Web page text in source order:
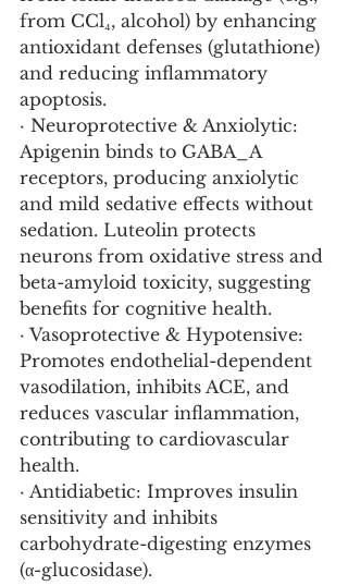
from CCl₄, alcohol) by enhancing
antioxidant defenses (glutathione)
and reducing inflammatory
apoptosis.
· Neuroprotective & Anxiolytic:
Apigenin binds to GABA_A
receptors, producing anxiolytic
and mild sedative effects without
sedation. Luteolin protects
neurons from oxidative stress and
beta-amyloid toxicity, suggesting
benefits for cognitive health.
· Vasoprotective & Hypotensive:
Promotes endothelial-dependent
vasodilation, inhibits ACE, and
reduces vascular inflammation,
contributing to cardiovascular
health.
· Antidiabetic: Improves insulin
sensitivity and inhibits
carbohydrate-digesting enzymes
(α-glucosidase).